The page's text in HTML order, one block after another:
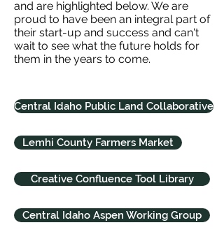
and are highlighted below. We are
proud to have been an integral part of
their start-up and success and can't
wait to see what the future holds for
them in the years to come.
Central Idaho Public Land Collaborative
Lemhi County Farmers Market
Creative Confluence Tool Library
Central Idaho Aspen Working Group